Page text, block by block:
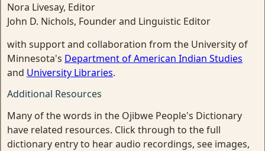
Nora Livesay, Editor
John D. Nichols, Founder and Linguistic Editor
with support and collaboration from the University of
Minnesota's Department of American Indian Studies
and University Libraries.
Additional Resources
Many of the words in the Ojibwe People's Dictionary
have related resources. Click through to the full
dictionary entry to hear audio recordings, see images,